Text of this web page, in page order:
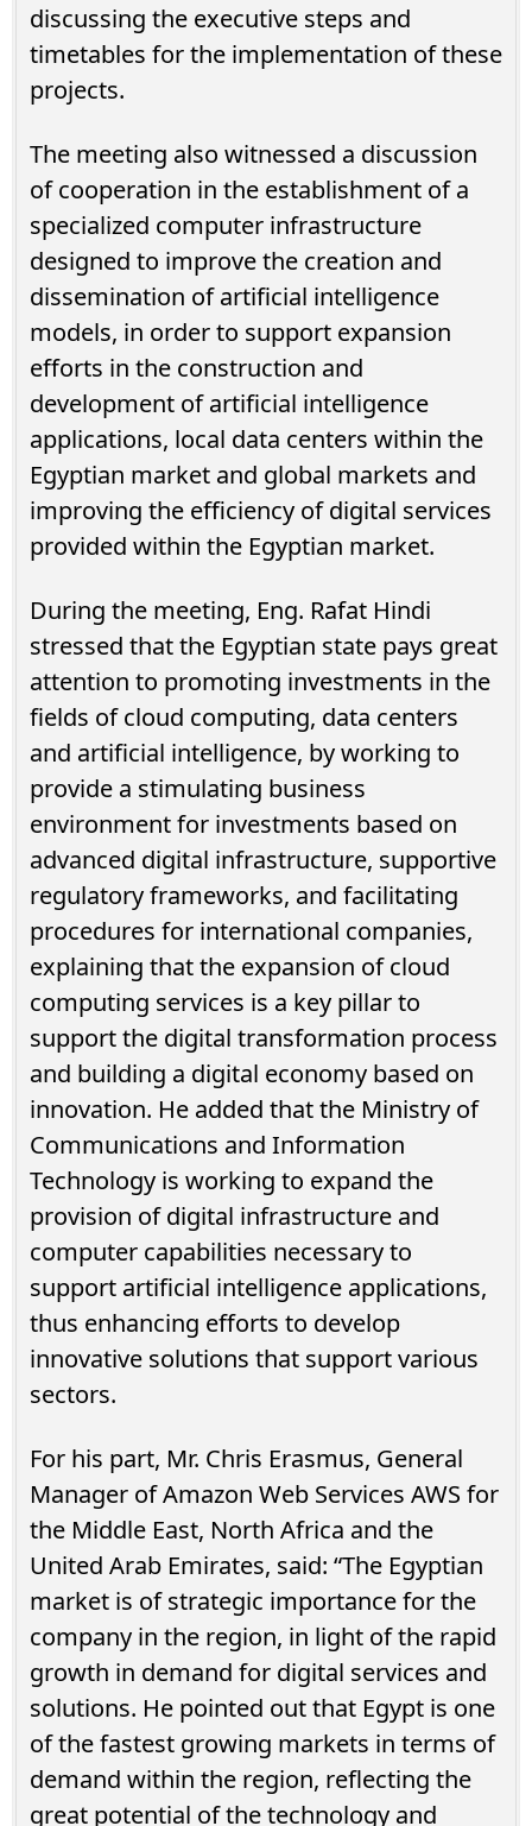
discussing the executive steps and
timetables for the implementation of these
projects.
The meeting also witnessed a discussion
of cooperation in the establishment of a
specialized computer infrastructure
designed to improve the creation and
dissemination of artificial intelligence
models, in order to support expansion
efforts in the construction and
development of artificial intelligence
applications, local data centers within the
Egyptian market and global markets and
improving the efficiency of digital services
provided within the Egyptian market.
During the meeting, Eng. Rafat Hindi
stressed that the Egyptian state pays great
attention to promoting investments in the
fields of cloud computing, data centers
and artificial intelligence, by working to
provide a stimulating business
environment for investments based on
advanced digital infrastructure, supportive
regulatory frameworks, and facilitating
procedures for international companies,
explaining that the expansion of cloud
computing services is a key pillar to
support the digital transformation process
and building a digital economy based on
innovation. He added that the Ministry of
Communications and Information
Technology is working to expand the
provision of digital infrastructure and
computer capabilities necessary to
support artificial intelligence applications,
thus enhancing efforts to develop
innovative solutions that support various
sectors.
For his part, Mr. Chris Erasmus, General
Manager of Amazon Web Services AWS for
the Middle East, North Africa and the
United Arab Emirates, said: “The Egyptian
market is of strategic importance for the
company in the region, in light of the rapid
growth in demand for digital services and
solutions. He pointed out that Egypt is one
of the fastest growing markets in terms of
demand within the region, reflecting the
great potential of the technology and